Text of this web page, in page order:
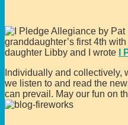
granddaughter’s first 4th
daughter Libby and I wrote
I
Individually and collectively,
we listen to and read the
can prevail. May our fun on